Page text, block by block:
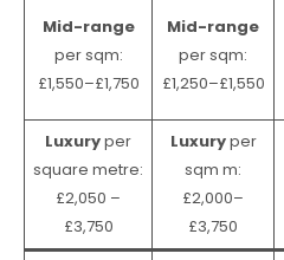
Mid-range
per sqm:
£1,550–£1,750
Mid-range
per sqm:
£1,250–£1,550
Luxuryper
square metre:
£2,050 –
£3,750
Luxuryper
sqm m:
£2,000–
£3,750